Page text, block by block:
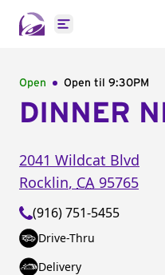
Open main menu
Open Open til 9:30PM
DINNER
2041 Wildcat Blvd
Rocklin, CA 95765
(916) 751-5455
Drive-Thru
Delivery